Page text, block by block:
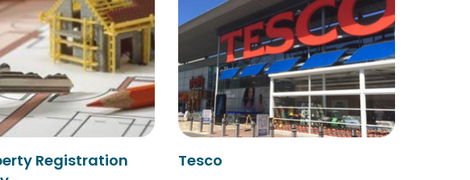
Registration
Tesco